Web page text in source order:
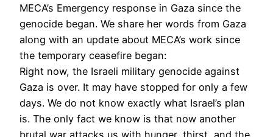
MECA’s Emergency response in Gaza since the
genocide began. We share her words from Gaza
along with an update about MECA’s work since
the temporary ceasefire began:
Right now, the Israeli military genocide against
Gaza is over. It may have stopped for only a few
days. We do not know exactly what Israel’s plan
is. The only fact we know is that now another